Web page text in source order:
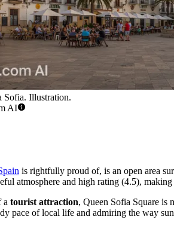
Sofia. Illustration.
AI
is rightfully proud of, is an open area
atmosphere and high rating (4.5),
a tourist attraction, Queen Sofia Square is
pace of local life and admiring the way